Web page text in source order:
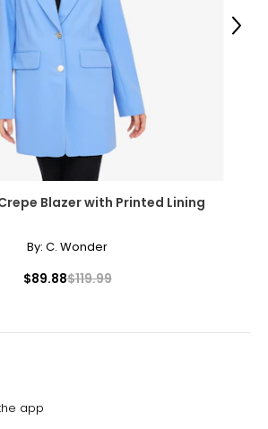
Blazer with Printed Lining
By: C. Wonder
$89.88$119.99
Next
app